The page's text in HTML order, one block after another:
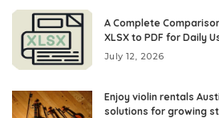
A Complete
XLSX to PDF for Daily
July 12, 2026
Enjoy violin rentals
solutions for growing